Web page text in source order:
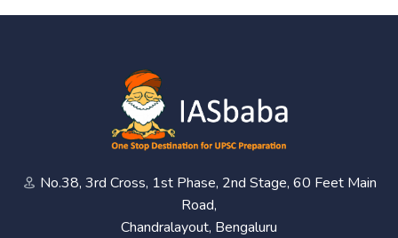
No.38, 3rd Cross, 1st Phase, 2nd Stage, 60 Feet Main
Road,
Chandralayout, Bengaluru